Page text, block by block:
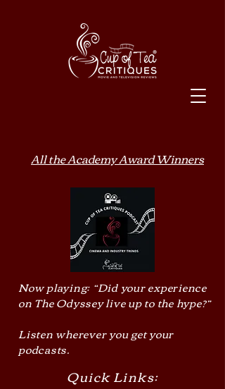
All the Academy Award Winners
Now playing: “Did your experience
on The Odyssey live up to the hype?”
Listen wherever you get your
podcasts.
Quick Links: